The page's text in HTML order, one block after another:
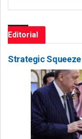
Editorial
Strategic Squeeze